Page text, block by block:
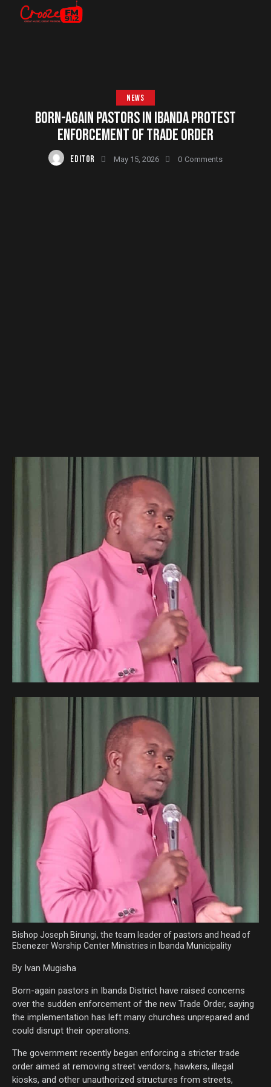
NEWS
BORN-AGAIN PASTORS IN IBANDA PROTEST
ENFORCEMENT OF TRADE ORDER
EDITOR May 15, 2026 0 Comments
Bishop Joseph Birungi, the team leader of pastors and head of
Ebenezer Worship Center Ministries in Ibanda Municipality
By Ivan Mugisha
Born-again pastors in Ibanda District have raised concerns
over the sudden enforcement of the new Trade Order, saying
the implementation has left many churches unprepared and
could disrupt their operations.
The government recently began enforcing a stricter trade
order aimed at removing street vendors, hawkers, illegal
kiosks, and other unauthorized structures from streets,